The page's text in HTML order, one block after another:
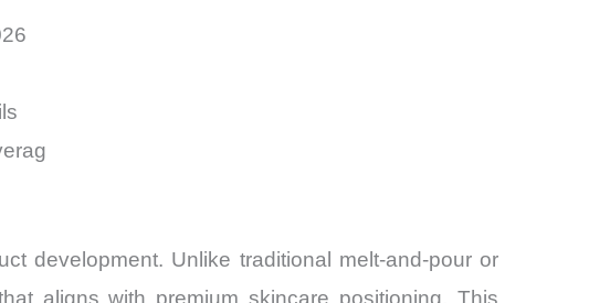
development. Unlike traditional melt-and-pour or
aligns with premium skincare positioning. This